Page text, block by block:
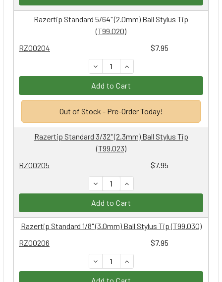
RZ00204 $7.95
Razertip Standard 5/64" (2.0mm) Ball Stylus Tip
(T99.020)
DECREASE QUANTITY:
INCREASE QUANTITY:
Add to Cart
Out of Stock - Pre-Order Today!
RZ00205 $7.95
Razertip Standard 3/32" (2.3mm) Ball Stylus Tip
(T99.023)
DECREASE QUANTITY:
INCREASE QUANTITY:
Add to Cart
RZ00206 $7.95
Razertip Standard 1/8" (3.0mm) Ball Stylus Tip (T99.030)
DECREASE QUANTITY:
INCREASE QUANTITY:
Add to Cart